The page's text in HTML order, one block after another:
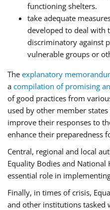
functioning shelters.
take adequate
developed to deal with
discriminatory against
vulnerable groups or
The explanatory
a compilation of promising
of good practices from
used by other member
improve their responses to
enhance their preparedness
Central, regional and local
Equality Bodies and
essential role in
Finally, in times of crisis,
and other institutions